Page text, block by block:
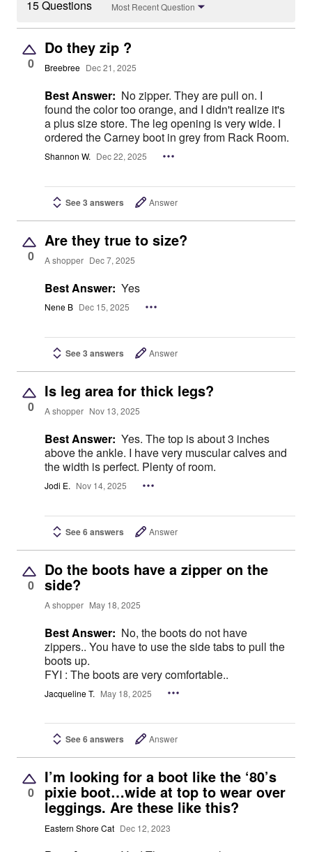
15 Questions Most Recent Question
0
Do they zip ?
Breebree Dec 21, 2025
Best Answer: No zipper. They are pull on. I
found the color too orange, and I didn't realize it's
a plus size store. The leg opening is very wide. I
ordered the Carney boot in grey from Rack Room.
Shannon W. Dec 22, 2025
See 3 answers Answer
0
Are they true to size?
A shopper Dec 7, 2025
Best Answer: Yes
Nene B Dec 15, 2025
See 3 answers Answer
0
Is leg area for thick legs?
A shopper Nov 13, 2025
Best Answer: Yes. The top is about 3 inches
above the ankle. I have very muscular calves and
the width is perfect. Plenty of room.
Jodi E. Nov 14, 2025
See 6 answers Answer
0
Do the boots have a zipper on the
side?
A shopper May 18, 2025
Best Answer: No, the boots do not have
zippers.. You have to use the side tabs to pull the
boots up.
FYI : The boots are very comfortable..
Jacqueline T. May 18, 2025
See 6 answers Answer
0
I’m looking for a boot like the ‘80’s
pixie boot…wide at top to wear over
leggings. Are these like this?
Eastern Shore Cat Dec 12, 2023